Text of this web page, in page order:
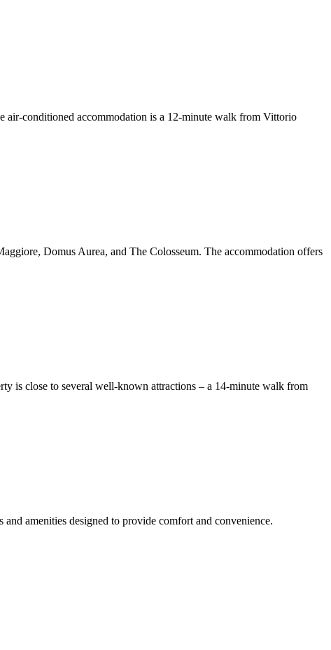
air-conditioned accommodation is a 12-minute walk from Vittorio
Domus Aurea, and The Colosseum. The accommodation offers
is close to several well-known attractions – a 14-minute walk from
amenities designed to provide comfort and convenience.